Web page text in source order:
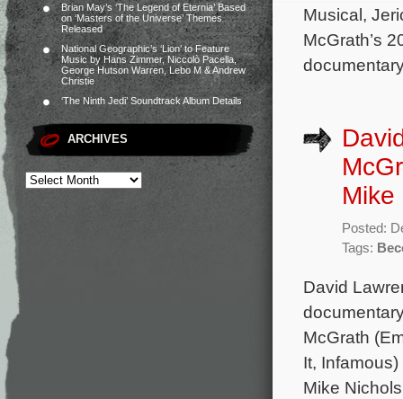
Brian May’s ‘The Legend of Eternia’ Based
on ‘Masters of the Universe’ Themes
Released
National Geographic’s ‘Lion’ to Feature
Music by Hans Zimmer, Niccolò Pacella,
George Hutson Warren, Lebo M & Andrew
Christie
‘The Ninth Jedi’ Soundtrack Album Details
ARCHIVES
Musical,
McGrath’s
Mike
Posted:
Tags:
David
McGrath
It,
Mike